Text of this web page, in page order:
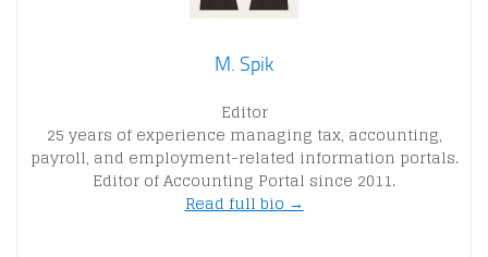
M. Spik
Editor
25 years of experience managing tax, accounting,
payroll, and employment-related information portals.
Editor of Accounting Portal since 2011.
Read full bio →